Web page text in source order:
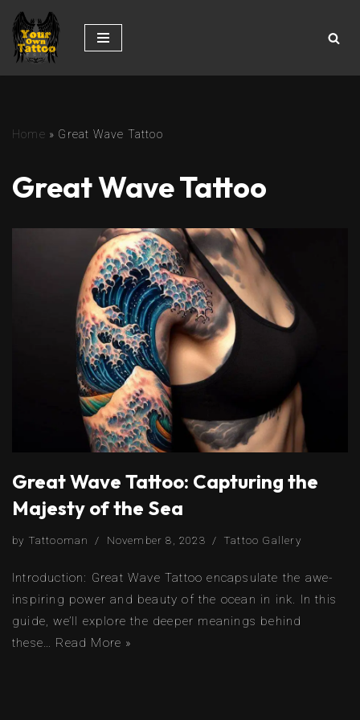
Skip
to
Home » Great Wave Tattoo
Great Wave Tattoo
Great Wave Tattoo: Capturing the
Majesty of the Sea
by Tattooman November 8, 2023 Tattoo Gallery
Introduction: Great Wave Tattoo encapsulate the awe-
inspiring power and beauty of the ocean in ink. In this
guide, we’ll explore the deeper meanings behind
these… Read More »